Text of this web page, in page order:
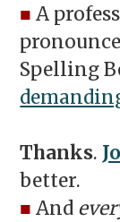
■ A
Spelling
Thanks.
better.
■ And